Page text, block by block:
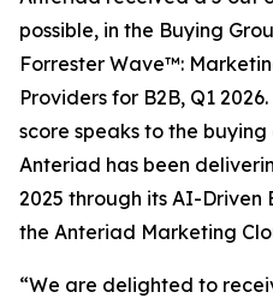
possible, in the Buying
Forrester Wave™:
Providers for B2B, Q1
score speaks to the
Anteriad has been
2025 through its AI-Driven
the Anteriad Marketing
“We are delighted to